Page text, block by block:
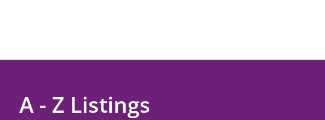
A - Z Listings